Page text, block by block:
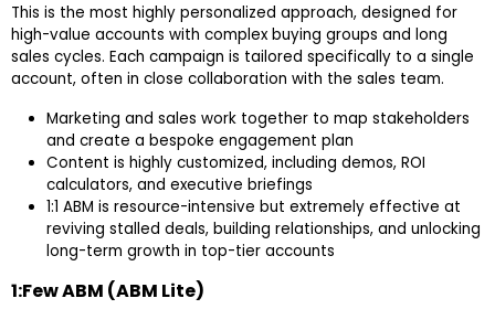
This is the most highly personalized approach, designed for
high-value accounts with complex buying groups and long
sales cycles. Each campaign is tailored specifically to a single
account, often in close collaboration with the sales team.
Marketing and sales work together to map stakeholders
and create a bespoke engagement plan
Content is highly customized, including demos, ROI
calculators, and executive briefings
1:1 ABM is resource-intensive but extremely effective at
reviving stalled deals, building relationships, and unlocking
long-term growth in top-tier accounts
1:Few ABM (ABM Lite)